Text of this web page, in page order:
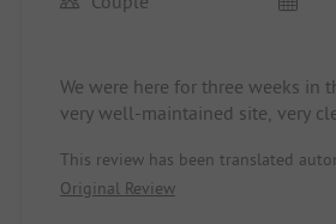
We were here for three weeks in
very well-maintained site, very
restaurant on site is highly
This review has been translated
Original Review